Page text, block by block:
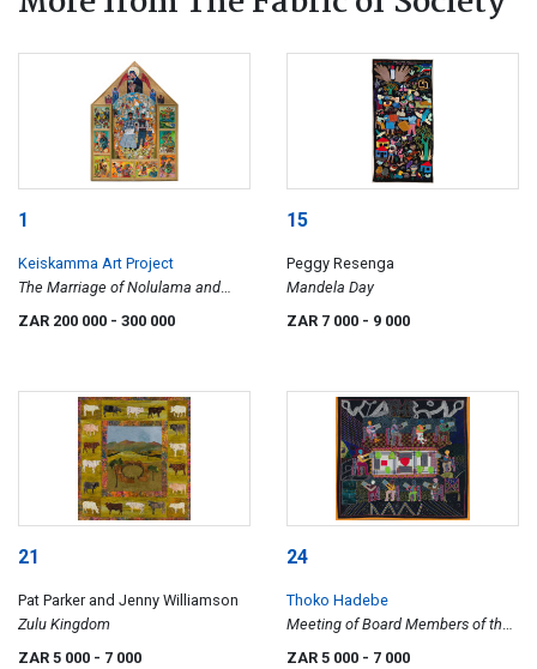
1
Keiskamma Art Project
The Marriage of Nolulama and
ZAR 200 000 - 300 000
15
Peggy Resenga
Mandela Day
ZAR 7 000 - 9 000
21
Pat Parker and Jenny Williamson
Zulu Kingdom
ZAR 5 000 - 7 000
24
Thoko Hadebe
Meeting of Board Members of the
Community Radio
ZAR 5 000 - 7 000